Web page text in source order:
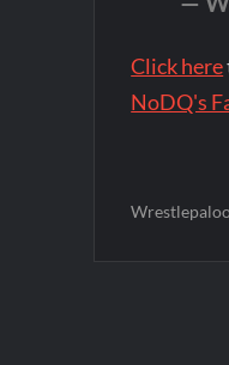
Click here
NoDQ's